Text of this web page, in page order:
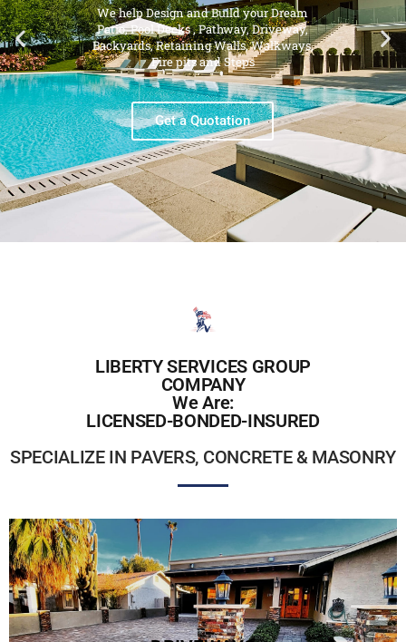
We help Design and Build your Dream
Patio, Pool Decks , Pathway, Driveway,
Backyards, Retaining Walls, Walkways,
Fire pits and Steps
Get a Quotation
LIBERTY SERVICES GROUP
COMPANY
We Are:
LICENSED-BONDED-INSURED
SPECIALIZE IN PAVERS, CONCRETE & MASONRY
PAVER DRIVEWAYS
Stand out from the norm with a